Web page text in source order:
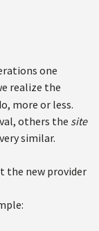
one
realize the
more or less.
others the site
similar.
the new provider